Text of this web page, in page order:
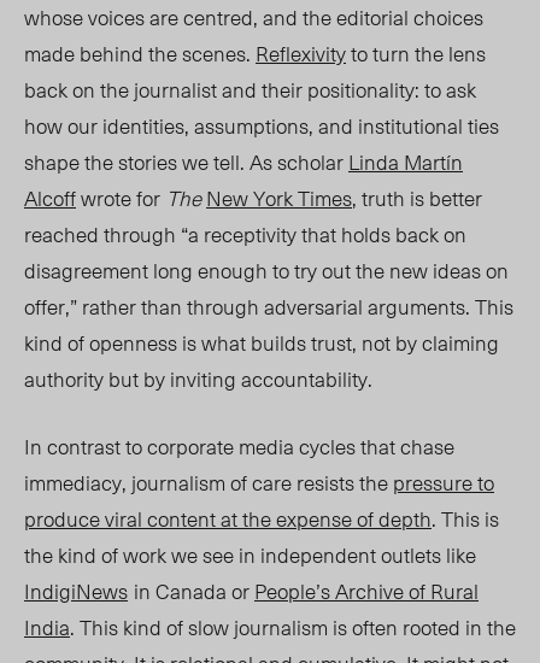
whose voices are centred, and the editorial choices
made behind the scenes. Reflexivityto turn the lens
back on the journalist and their positionality: to ask
how our identities, assumptions, and institutional ties
shape the stories we tell. As scholarLinda Martín
Alcoffwrote for TheNew York Times, truth is better
reached through “a receptivity that holds back on
disagreement long enough to try out the new ideas on
offer,” rather than through adversarial arguments. This
kind of openness is what builds trust, not by claiming
authority but by inviting accountability.
In contrast to corporate media cycles that chase
immediacy, journalism of care resists thepressure to
produce viral content at the expense of depth. This is
the kind of work we see in independent outlets like
IndigiNews in Canada orPeople’s Archive of Rural
India. This kind of slow journalism is often rooted in the